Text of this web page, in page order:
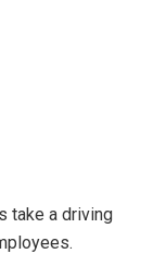
take a driving